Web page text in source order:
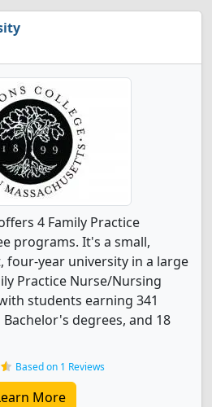
4 Family Practice
programs. It's a small,
year university in a large
Practice Nurse/Nursing
students earning 341
degrees, and 18
Based on 1 Reviews
More